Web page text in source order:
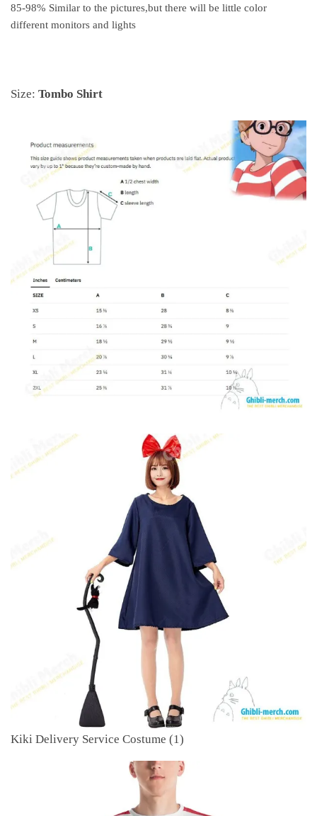
85-98% Similar to the pictures,but there will be little color
different monitors and lights
Size: Tombo Shirt
Kiki Delivery Service Costume (1)